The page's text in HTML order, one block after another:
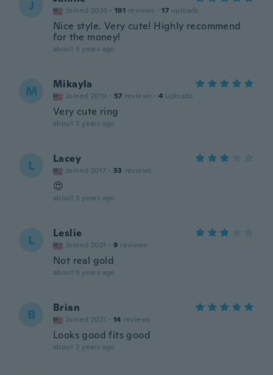
J Joined 2020 · 191 reviews · 17 uploads
Nice style. Very cute! Highly recommend
for the money!
about 3 years ago
M Mikayla
Joined 2019 · 57 reviews · 4 uploads
Very cute ring
about 3 years ago
L Lacey
Joined 2017 · 33 reviews
😍
about 3 years ago
L Leslie
Joined 2021 · 9 reviews
Not real gold
about 3 years ago
B Brian
Joined 2021 · 14 reviews
Looks good fits good
about 3 years ago